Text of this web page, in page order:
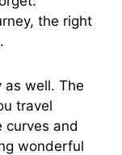
the right
as well. The
travel
curves and
wonderful